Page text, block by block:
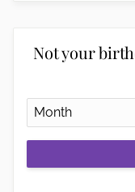
Not your